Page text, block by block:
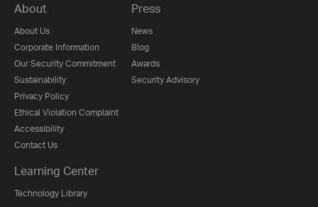
About
About Us
Corporate Information
Our Security Commitment
Sustainability
Privacy Policy
Ethical Violation Complaint
Accessibility
Contact Us
Press
News
Blog
Awards
Security Advisory
Learning Center
Technology Library